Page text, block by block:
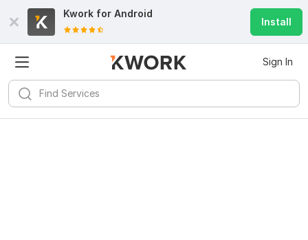
Kwork for Android
Install
Sign In